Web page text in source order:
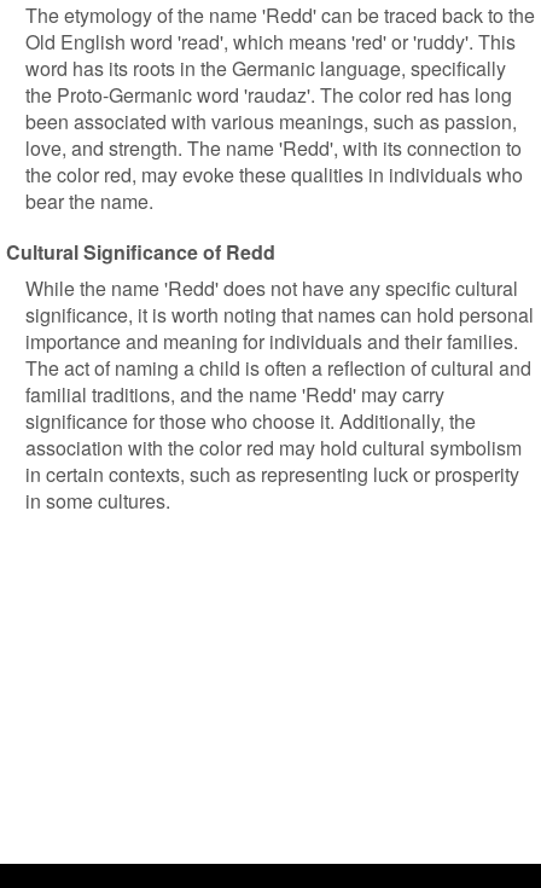
The etymology of the name 'Redd' can be traced back to the
Old English word 'read', which means 'red' or 'ruddy'. This
word has its roots in the Germanic language, specifically
the Proto-Germanic word 'raudaz'. The color red has long
been associated with various meanings, such as passion,
love, and strength. The name 'Redd', with its connection to
the color red, may evoke these qualities in individuals who
bear the name.
Cultural Significance of Redd
While the name 'Redd' does not have any specific cultural
significance, it is worth noting that names can hold personal
importance and meaning for individuals and their families.
The act of naming a child is often a reflection of cultural and
familial traditions, and the name 'Redd' may carry
significance for those who choose it. Additionally, the
association with the color red may hold cultural symbolism
in certain contexts, such as representing luck or prosperity
in some cultures.